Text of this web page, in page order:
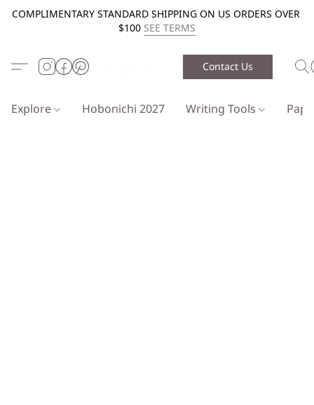
COMPLIMENTARY STANDARD SHIPPING ON US ORDERS OVER
$100 SEE TERMS
Contact Us
Explore Hobonichi 2027 Writing Tools